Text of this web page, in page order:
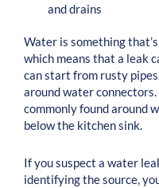
and drains
Water is something
which means that a leak
can start from rusty
around water
commonly found around
below the kitchen sink.
If you suspect a water
identifying the source,